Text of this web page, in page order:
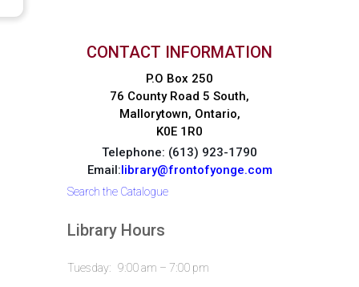
CONTACT INFORMATION
P.O Box 250
76 County Road 5 South,
Mallorytown, Ontario,
K0E 1R0
Telephone: (613) 923-1790
Email:library@frontofyonge.com
Search the Catalogue
Library Hours
Tuesday: 9:00 am – 7:00 pm